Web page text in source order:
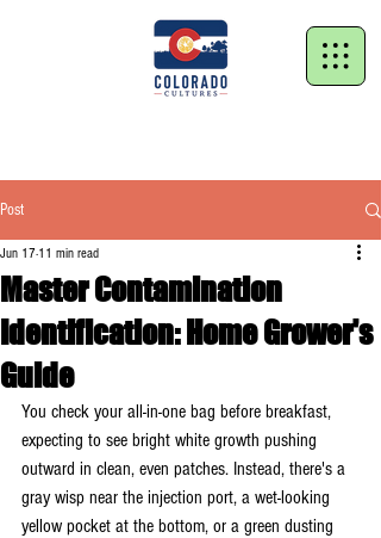
Post
Master Contamination
Identification: Home Grower's
Guide
Jun 17 11 min read
You check your all-in-one bag before breakfast,
expecting to see bright white growth pushing
outward in clean, even patches. Instead, there's a
gray wisp near the injection port, a wet-looking
yellow pocket at the bottom, or a green dusting